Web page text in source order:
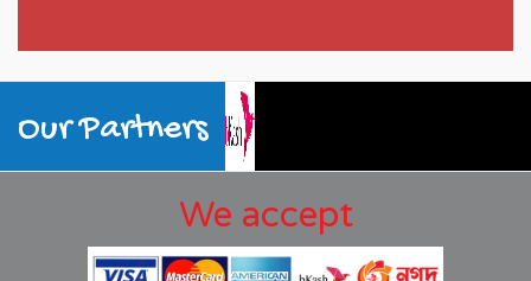
Our Partners
We accept